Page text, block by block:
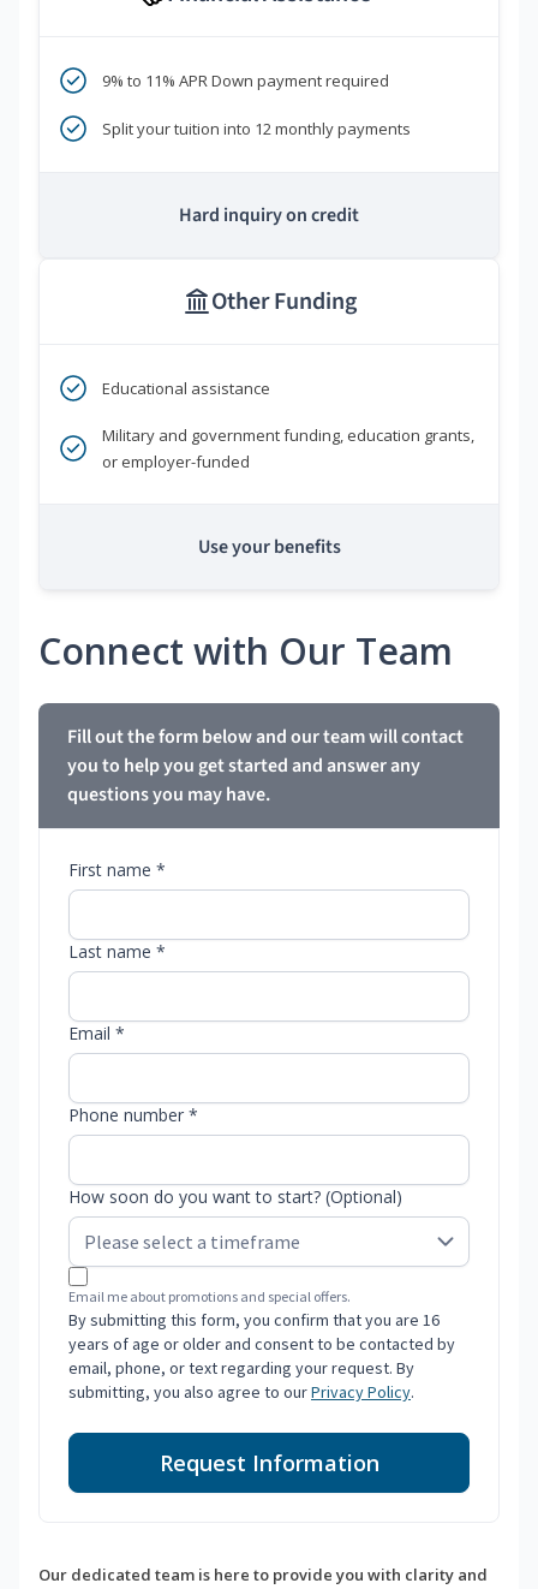
9% to 11% APR Down payment required
Split your tuition into 12 monthly payments
Hard inquiry on credit
Other Funding
Educational assistance
Military and government funding, education grants,
or employer-funded
Use your benefits
Connect with Our Team
Fill out the form below and our team will contact
you to help you get started and answer any
questions you may have.
First name *
Last name *
Email *
Phone number *
How soon do you want to start? (Optional)
Email me about promotions and special offers.
By submitting this form, you confirm that you are 16
years of age or older and consent to be contacted by
email, phone, or text regarding your request. By
submitting, you also agree to ourPrivacy Policy.
Request Information
Our dedicated team is here to provide you with clarity and